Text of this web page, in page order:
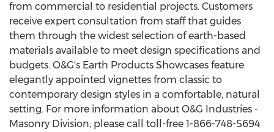
from commercial to residential projects. Customers
receive expert consultation from staff that guides
them through the widest selection of earth-based
materials available to meet design specifications and
budgets. O&G's Earth Products Showcases feature
elegantly appointed vignettes from classic to
contemporary design styles in a comfortable, natural
setting. For more information about O&G Industries -
Masonry Division, please call toll-free 1-866-748-5694